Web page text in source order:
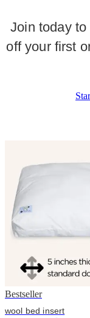
Join today
off your first
Bestseller
wool bed insert